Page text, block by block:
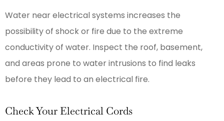
Water near electrical systems increases the
possibility of shock or fire due to the extreme
conductivity of water. Inspect the roof, basement,
and areas prone to water intrusions to find leaks
before they lead to an electrical fire.
Check Your Electrical Cords